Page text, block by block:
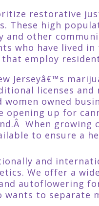
restorative
These high
and other
who have lived
that employ
Jerseyâ€™s
licenses
women owned
opening up for
When
to ensure a
and
We offer a
autoflowering
wants to separate